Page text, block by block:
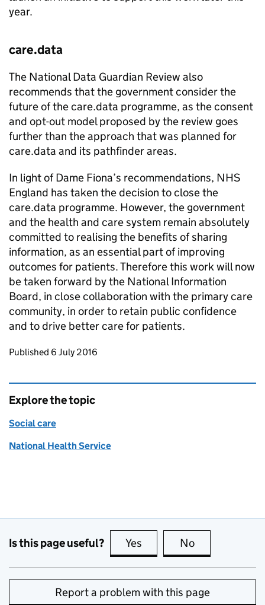
year.
care.data
The National Data Guardian Review also
recommends that the government consider the
future of the care.data programme, as the consent
and opt-out model proposed by the review goes
further than the approach that was planned for
care.data and its pathfinder areas.
In light of Dame Fiona’s recommendations, NHS
England has taken the decision to close the
care.data programme. However, the government
and the health and care system remain absolutely
committed to realising the benefits of sharing
information, as an essential part of improving
outcomes for patients. Therefore this work will now
be taken forward by the National Information
Board, in close collaboration with the primary care
community, in order to retain public confidence
and to drive better care for patients.
Updates to this page
Published 6 July 2016
Explore the topic
Social care
National Health Service
Is this page useful? Yes this page is useful
No
Report a problem with this page